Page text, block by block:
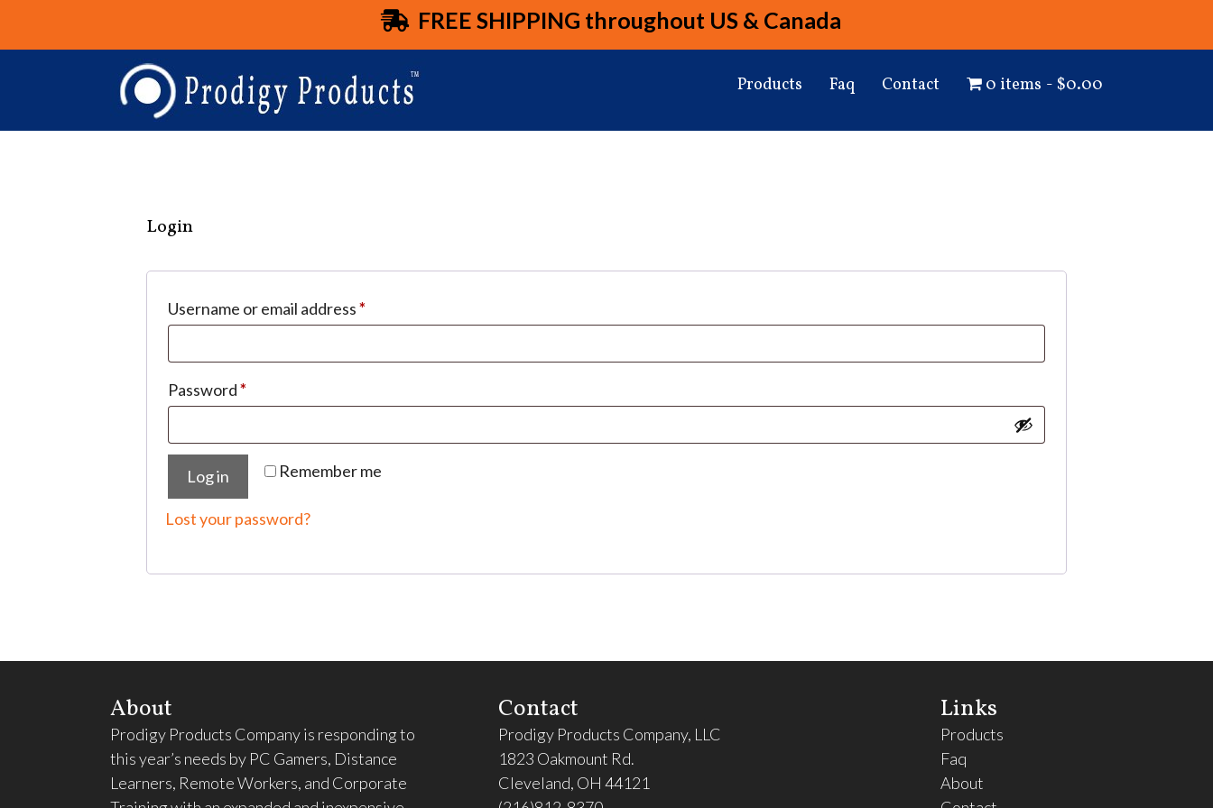
FREE SHIPPING throughout US & Canada
Products Faq Contact 0 items $0.00
Login
Username or email address*
Password*
Remember me
Log in
Lost your password?
About
Prodigy Products Company is responding to
this year’s needs by PC Gamers, Distance
Learners, Remote Workers, and Corporate
Contact
Prodigy Products Company, LLC
1823 Oakmount Rd.
Cleveland, OH 44121
Links
Products
Faq
About